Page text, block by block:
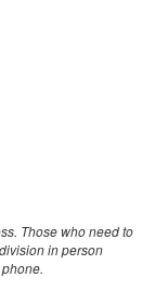
Those who need to
in person